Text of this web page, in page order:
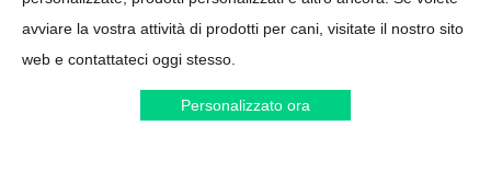
avviare la vostra attività di prodotti per cani, visitate il nostro sito
web e contattateci oggi stesso.
Personalizzato ora